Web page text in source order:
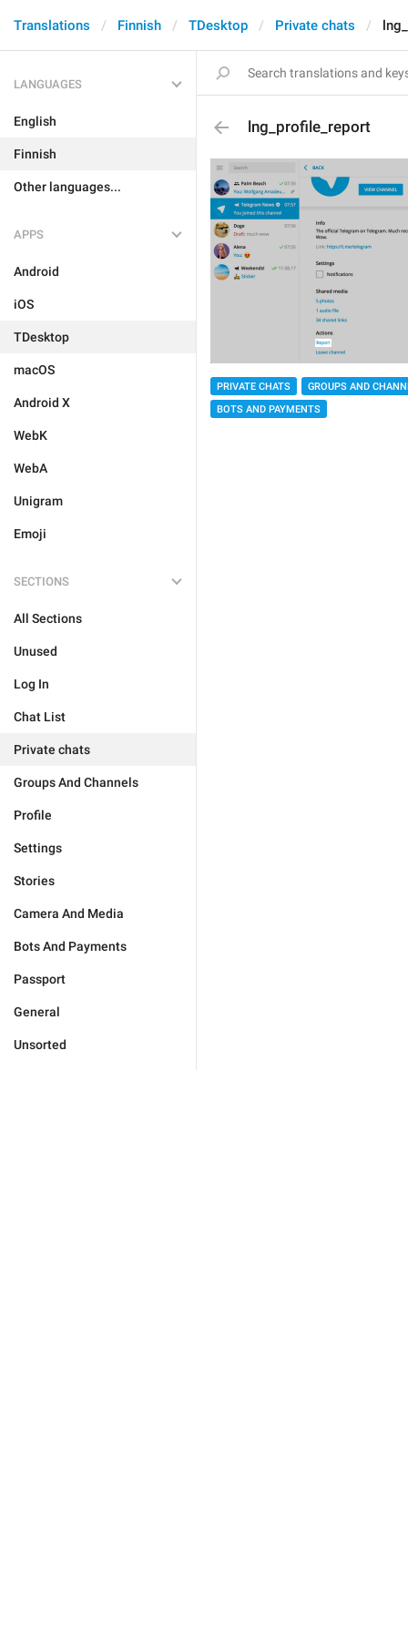
Translations Finnish TDesktop Private chats
LANGUAGES
English
Finnish
Other languages...
APPS
Android
iOS
TDesktop
macOS
Android X
WebK
WebA
Unigram
Emoji
SECTIONS
All Sections
Unused
Log In
Chat List
Private chats
Groups And Channels
Profile
Settings
Stories
Camera And Media
Bots And Payments
Passport
General
Unsorted
lng_profile_report
PRIVATE CHATS
GROUPS AND
BOTS AND PAYMENTS